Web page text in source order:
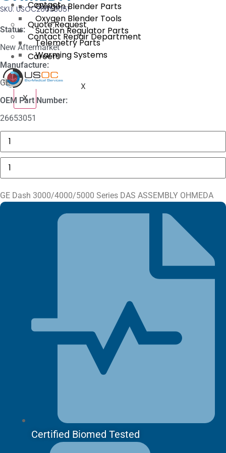
Oxygen Blender Parts
Oxygen Blender Tools
Suction Regulator Parts
Telemetry Parts
Warming Systems
X
Contact
Quote Request
Contact Repair Department
Careers
X
SKU: USOC26653051
Status:
New Aftermarket
Manufacture:
GE
OEM Part Number:
26653051
Masimo
1774
SpO2.COM,
Adult
Adhesive
Sensors
GE
Dash
3000/4000/5000
DAS
ASSEMBLY
OHMEDA
GE Dash 3000/4000/5000 Series DAS ASSEMBLY OHMEDA
Certified Biomed Tested